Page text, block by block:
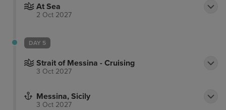
At Sea
2 Oct 2027
DAY 5
Strait of Messina - Cruising
3 Oct 2027
Messina, Sicily
3 Oct 2027